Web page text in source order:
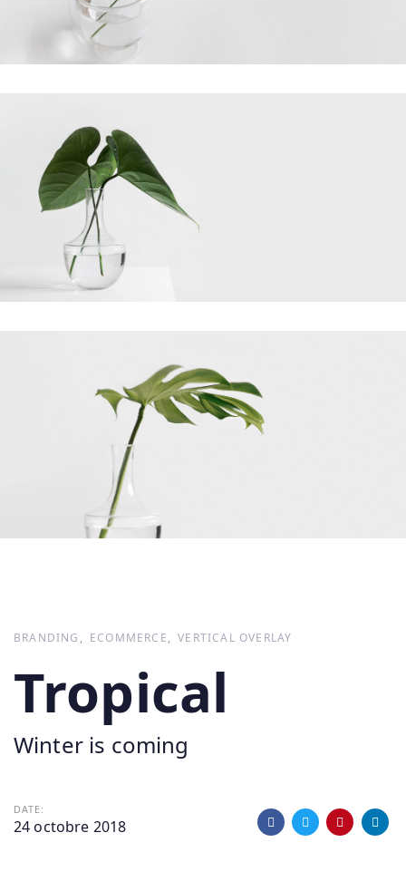
BRANDING ECOMMERCE VERTICAL OVERLAY
Tropical
Winter is coming
DATE:
24 octobre 2018